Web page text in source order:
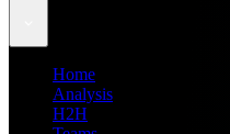
Home
Analysis
H2H